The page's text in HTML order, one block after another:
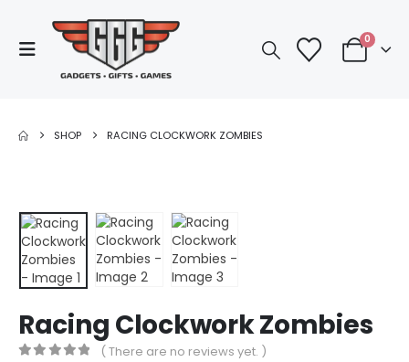
0
SHOP RACING CLOCKWORK ZOMBIES
Racing Clockwork Zombies
( There are no reviews yet. )